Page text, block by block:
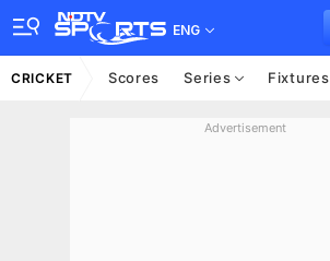
ENG
CRICKET Scores Series Fixtures
Advertisement